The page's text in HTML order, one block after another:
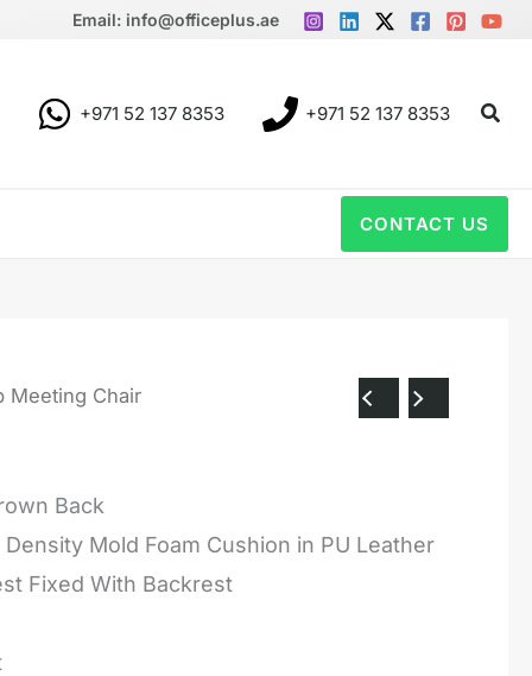
Email: info@officeplus.ae
+971 52 137 8353 +971 52 137 8353
CONTACT US
Meeting Chair
Back
Mold Foam Cushion in PU Leather
Fixed With Backrest